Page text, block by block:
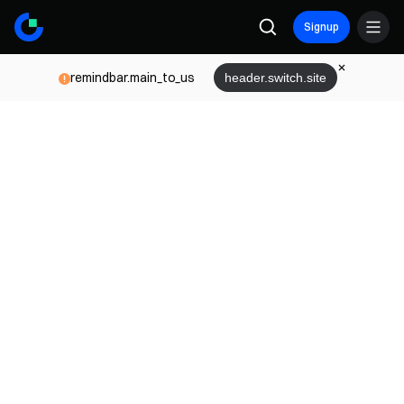
Signup
remindbar.main_to_us header.switch.site